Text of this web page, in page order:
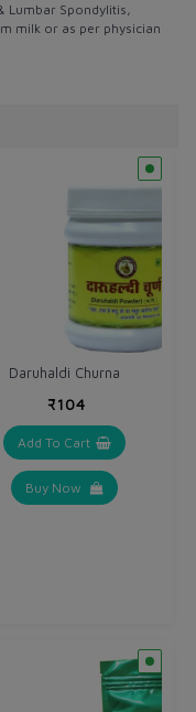
Lumbar Spondylitis,
milk or as per physician
Daruhaldi Churna
₹104
Add To Cart
Buy Now